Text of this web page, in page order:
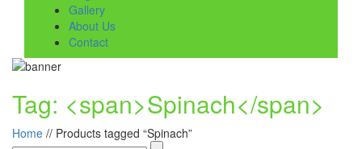
Gallery
About Us
Contact
Tag: <span>Spinach</span>
Home // Products tagged “Spinach”